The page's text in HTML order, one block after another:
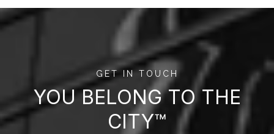
GET IN TOUCH
YOU BELONG TO THE
CITY™